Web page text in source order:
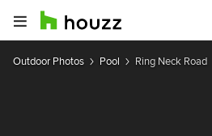
Outdoor Photos Pool Ring Neck Road